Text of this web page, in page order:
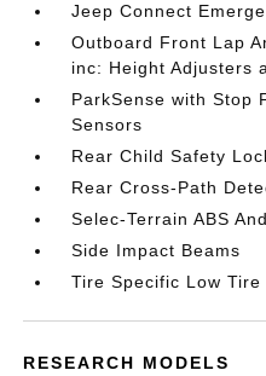
Jeep Connect
Outboard Front Lap
inc: Height Adjusters
ParkSense with Stop
Sensors
Rear Child Safety
Rear Cross-Path
Selec-Terrain ABS
Side Impact Beams
Tire Specific Low
RESEARCH MODELS